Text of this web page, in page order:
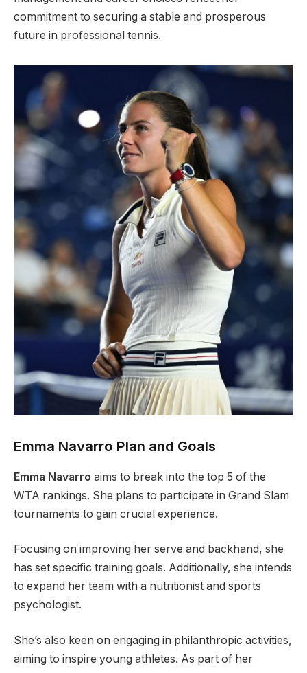
commitment to securing a stable and prosperous
future in professional tennis.
Emma Navarro Plan and Goals
Emma Navarro aims to break into the top 5 of the
WTA rankings. She plans to participate in Grand Slam
tournaments to gain crucial experience.
Focusing on improving her serve and backhand, she
has set specific training goals. Additionally, she intends
to expand her team with a nutritionist and sports
psychologist.
She’s also keen on engaging in philanthropic activities,
aiming to inspire young athletes. As part of her